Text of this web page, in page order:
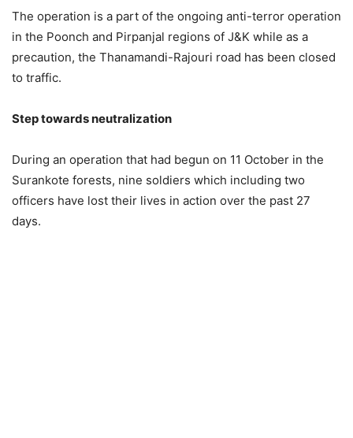
The operation is a part of the ongoing anti-terror operation
in the Poonch and Pirpanjal regions of J&K while as a
precaution, the Thanamandi-Rajouri road has been closed
to traffic.
Step towards neutralization
During an operation that had begun on 11 October in the
Surankote forests, nine soldiers which including two
officers have lost their lives in action over the past 27
days.